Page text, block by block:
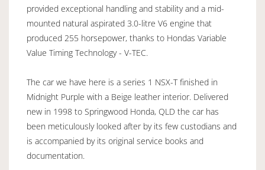
provided exceptional handling and stability and a mid-
mounted natural aspirated 3.0-litre V6 engine that
produced 255 horsepower, thanks to Hondas Variable
Value Timing Technology - V-TEC.
The car we have here is a series 1 NSX-T finished in
Midnight Purple with a Beige leather interior. Delivered
new in 1998 to Springwood Honda, QLD the car has
been meticulously looked after by its few custodians and
is accompanied by its original service books and
documentation.